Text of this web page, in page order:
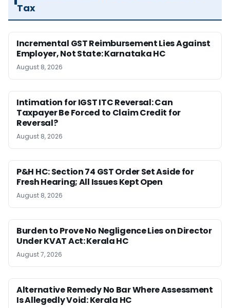
Tax
Incremental GST Reimbursement Lies Against
Employer, Not State: Karnataka HC
August 8, 2026
Intimation for IGST ITC Reversal: Can
Taxpayer Be Forced to Claim Credit for
Reversal?
August 8, 2026
P&H HC: Section 74 GST Order Set Aside for
Fresh Hearing; All Issues Kept Open
August 8, 2026
Burden to Prove No Negligence Lies on Director
Under KVAT Act: Kerala HC
August 7, 2026
Alternative Remedy No Bar Where Assessment
Is Allegedly Void: Kerala HC